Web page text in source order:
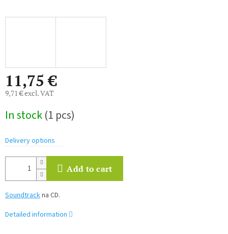
11,75 €
9,71 € excl. VAT
price:
In stock(1 pcs)
Delivery options
Add to cart
Soundtrackna CD.
Detailed information